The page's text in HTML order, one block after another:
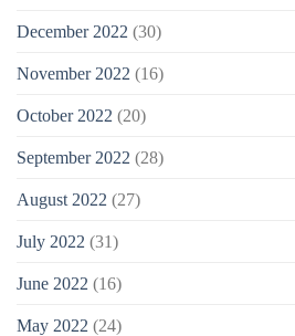
December 2022 (30)
November 2022 (16)
October 2022 (20)
September 2022 (28)
August 2022 (27)
July 2022 (31)
June 2022 (16)
May 2022 (24)